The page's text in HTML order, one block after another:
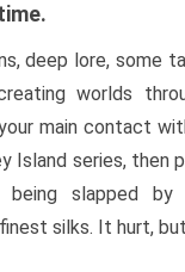
deep lore, some
worlds
main contact
Island series, then
slapped by
silks. It hurt,